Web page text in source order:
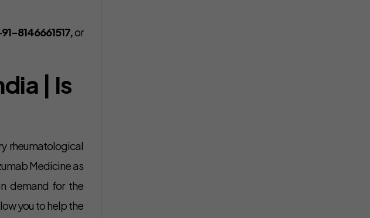
8146661517,or
| Is
rheumatological
Medicine as
demand for the
you to help the